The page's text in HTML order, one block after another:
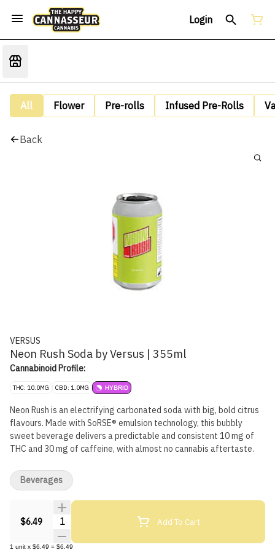
Login
All Flower Pre-rolls Infused Pre-Rolls
Back
VERSUS
Neon Rush Soda by Versus | 355ml
Cannabinoid Profile:
THC: 10.0MG CBD: 1.0MG HYBRID
Neon Rush is an electrifying carbonated soda with big, bold citrus
flavours. Made with SoRSE® emulsion technology, this bubbly
sweet beverage delivers a predictable and consistent 10 mg of
THC and 30 mg of caffeine, with almost no cannabis aftertaste.
$6.49 Quantity Selector Add To Cart
1 unit x $6.49 = $6.49
Beverages